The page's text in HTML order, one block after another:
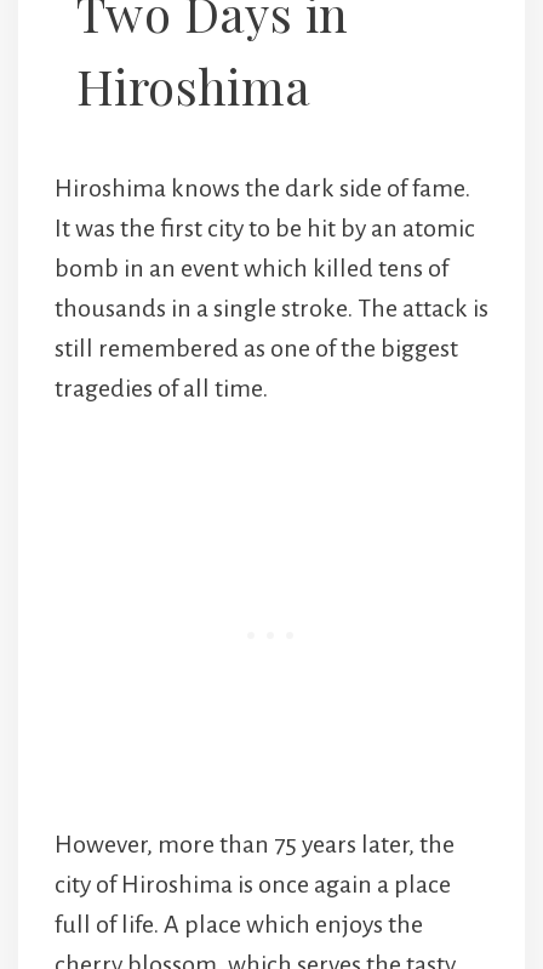
Hiroshima
Hiroshima knows the dark side of fame.
It was the first city to be hit by an atomic
bomb in an event which killed tens of
thousands in a single stroke. The attack is
still remembered as one of the biggest
tragedies of all time.
However, more than 75 years later, the
city of Hiroshima is once again a place
full of life. A place which enjoys the